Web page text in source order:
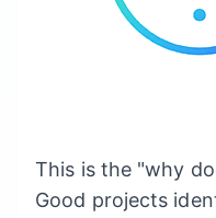
This is the "why
Good projects